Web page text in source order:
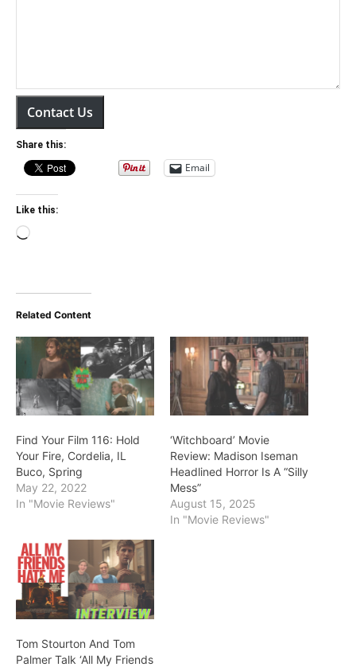
Contact Us
Share this:
Email
Like this:
Loading…
Related Content
Find Your Film 116: Hold
Your Fire, Cordelia, IL
Buco, Spring
May 22, 2022
In "Movie Reviews"
‘Witchboard’ Movie
Review: Madison Iseman
Headlined Horror Is A “Silly
Mess”
August 15, 2025
In "Movie Reviews"
Tom Stourton And Tom
Palmer Talk ‘All My Friends